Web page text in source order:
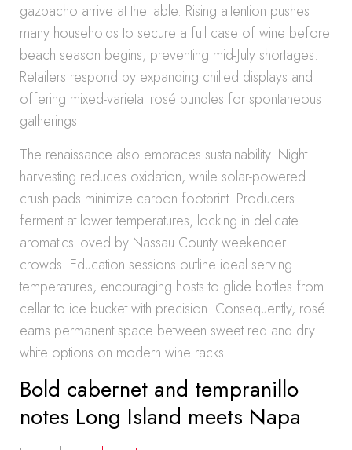
gazpacho arrive at the table. Rising attention pushes
many households to secure a full case of wine before
beach season begins, preventing mid-July shortages.
Retailers respond by expanding chilled displays and
offering mixed-varietal rosé bundles for spontaneous
gatherings.
The renaissance also embraces sustainability. Night
harvesting reduces oxidation, while solar-powered
crush pads minimize carbon footprint. Producers
ferment at lower temperatures, locking in delicate
aromatics loved by Nassau County weekender
crowds. Education sessions outline ideal serving
temperatures, encouraging hosts to glide bottles from
cellar to ice bucket with precision. Consequently, rosé
earns permanent space between sweet red and dry
white options on modern wine racks.
Bold cabernet and tempranillo
notes Long Island meets Napa